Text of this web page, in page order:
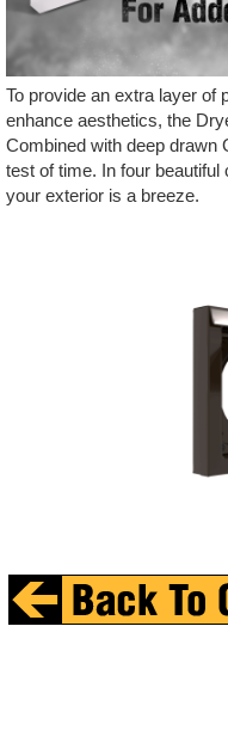
To provide an extra layer of
enhance aesthetics, the
Combined with deep drawn
test of time. In four
your exterior is a breeze.